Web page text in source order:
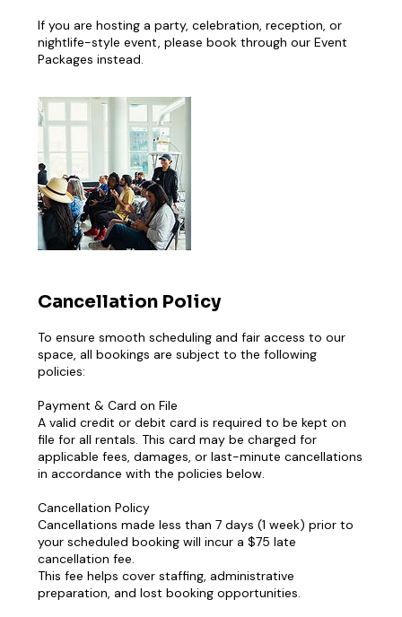
If you are hosting a party, celebration, reception, or
nightlife-style event, please book through our Event
Packages instead.
Cancellation Policy
To ensure smooth scheduling and fair access to our
space, all bookings are subject to the following
policies:
Payment & Card on File
A valid credit or debit card is required to be kept on
file for all rentals. This card may be charged for
applicable fees, damages, or last-minute cancellations
in accordance with the policies below.
Cancellation Policy
Cancellations made less than 7 days (1 week) prior to
your scheduled booking will incur a $75 late
cancellation fee.
This fee helps cover staffing, administrative
preparation, and lost booking opportunities.